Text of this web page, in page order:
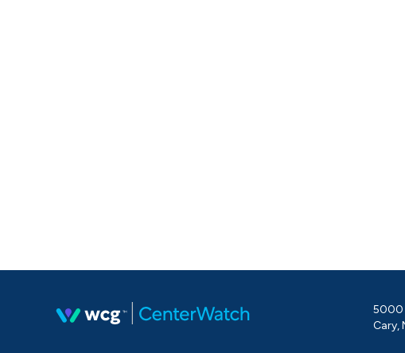
5000
Cary,